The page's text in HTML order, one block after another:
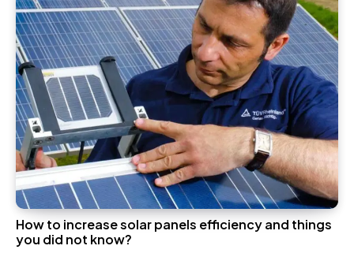
How to increase solar panels efficiency and things
you did not know?